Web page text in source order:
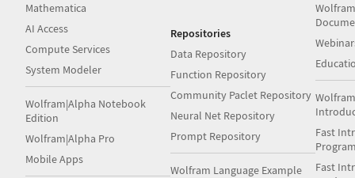
Mathematica
AI Access
Compute Services
System Modeler
Wolfram|Alpha Notebook
Edition
Wolfram|Alpha Pro
Mobile Apps
Repositories
Data Repository
Function Repository
Community Paclet Repository
Neural Net Repository
Prompt Repository
Wolfram Language Example
Fast
Fast